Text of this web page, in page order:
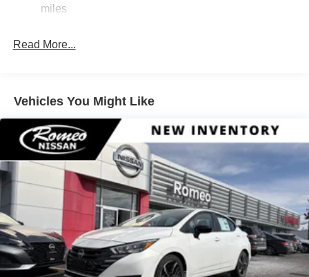
miles
Read More...
Vehicles You Might Like